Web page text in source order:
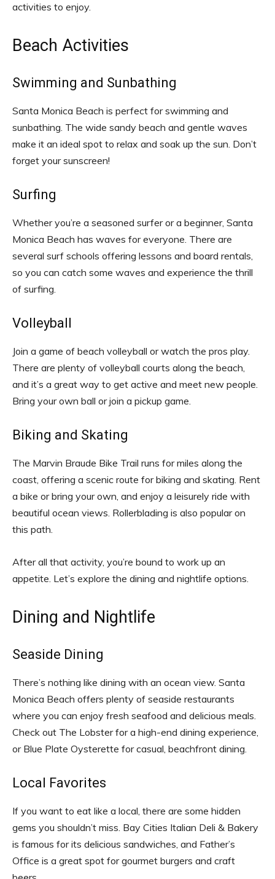
activities to enjoy.
Beach Activities
Swimming and Sunbathing
Santa Monica Beach is perfect for swimming and
sunbathing. The wide sandy beach and gentle waves
make it an ideal spot to relax and soak up the sun. Don’t
forget your sunscreen!
Surfing
Whether you’re a seasoned surfer or a beginner, Santa
Monica Beach has waves for everyone. There are
several surf schools offering lessons and board rentals,
so you can catch some waves and experience the thrill
of surfing.
Volleyball
Join a game of beach volleyball or watch the pros play.
There are plenty of volleyball courts along the beach,
and it’s a great way to get active and meet new people.
Bring your own ball or join a pickup game.
Biking and Skating
The Marvin Braude Bike Trail runs for miles along the
coast, offering a scenic route for biking and skating. Rent
a bike or bring your own, and enjoy a leisurely ride with
beautiful ocean views. Rollerblading is also popular on
this path.
After all that activity, you’re bound to work up an
appetite. Let’s explore the dining and nightlife options.
Dining and Nightlife
Seaside Dining
There’s nothing like dining with an ocean view. Santa
Monica Beach offers plenty of seaside restaurants
where you can enjoy fresh seafood and delicious meals.
Check out The Lobster for a high-end dining experience,
or Blue Plate Oysterette for casual, beachfront dining.
Local Favorites
If you want to eat like a local, there are some hidden
gems you shouldn’t miss. Bay Cities Italian Deli & Bakery
is famous for its delicious sandwiches, and Father’s
Office is a great spot for gourmet burgers and craft